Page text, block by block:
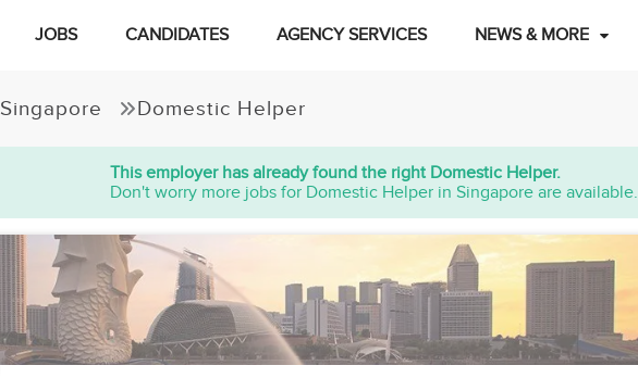
JOBS CANDIDATES AGENCY SERVICES NEWS & MORE
Singapore Domestic Helper
This employer has already found the right Domestic Helper.
Don't worry more jobs for Domestic Helper in Singapore are available.